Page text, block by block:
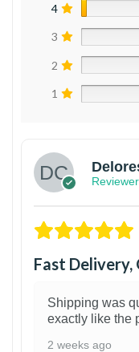
4
3
2
1
Reviewer
Fast
Shipping was
exactly like the
2 weeks ago